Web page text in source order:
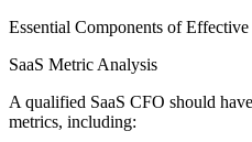
Essential Components of
SaaS Metric Analysis
A qualified SaaS CFO should
metrics, including: